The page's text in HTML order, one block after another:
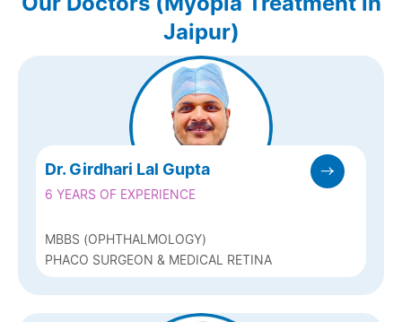
Jaipur)
Dr. Girdhari Lal Gupta
6 YEARS OF EXPERIENCE
MBBS (OPHTHALMOLOGY)
PHACO SURGEON & MEDICAL RETINA